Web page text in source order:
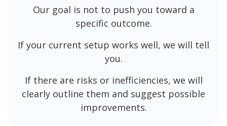
Our goal is not to push you toward a
specific outcome.
If your current setup works well, we will tell
you.
If there are risks or inefficiencies, we will
clearly outline them and suggest possible
improvements.